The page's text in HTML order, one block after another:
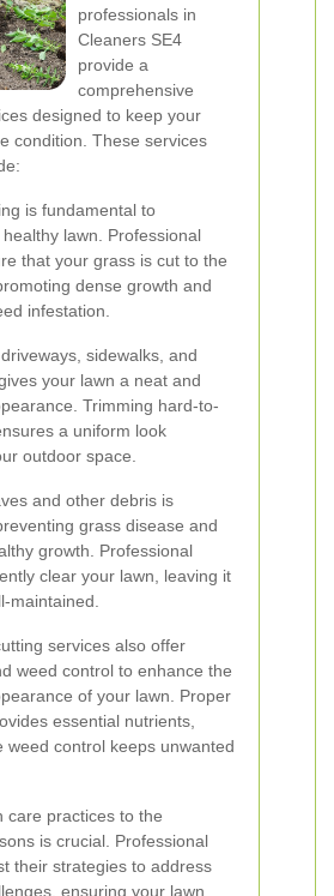
professionals in
Cleaners SE4
provide a
comprehensive
designed to keep your
condition. These services
is fundamental to
lawn. Professional
that your grass is cut to the
dense growth and
infestation.
sidewalks, and
your lawn a neat and
Trimming hard-to-
a uniform look
outdoor space.
and other debris is
grass disease and
growth. Professional
clear your lawn, leaving it
maintained.
services also offer
weed control to enhance the
of your lawn. Proper
essential nutrients,
weed control keeps unwanted
care practices to the
is crucial. Professional
their strategies to address
ensuring your lawn